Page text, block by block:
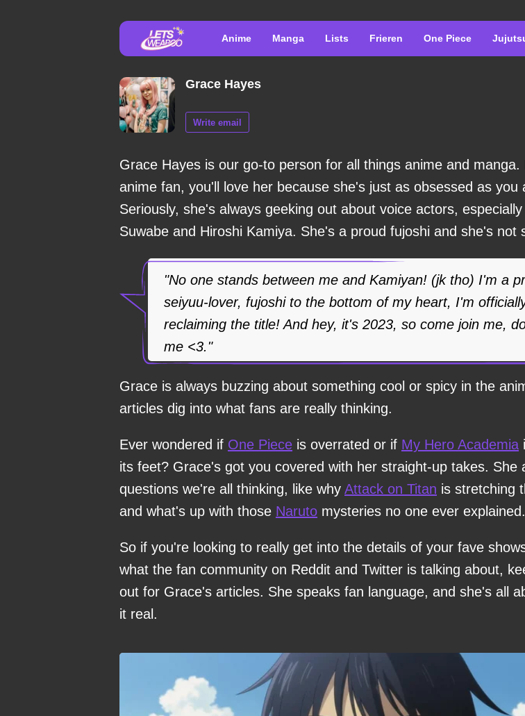
Anime Manga Lists Frieren One Piece
Grace Hayes
Write email
Grace Hayes is our go-to person for all things anime and manga.
anime fan, you'll love her because she's just as obsessed as you
Seriously, she's always geeking out about voice actors, especially
Suwabe and Hiroshi Kamiya. She's a proud fujoshi and she's not
"No one stands between me and Kamiyan! (jk tho) I'm a
seiyuu-lover, fujoshi to the bottom of my heart, I'm
reclaiming the title! And hey, it's 2023, so come join me,
me <3."
Grace is always buzzing about something cool or spicy in the
articles dig into what fans are really thinking.
Ever wondered if One Piece is overrated or if My Hero Academia
its feet? Grace's got you covered with her straight-up takes. She
questions we're all thinking, like why Attack on Titan is stretching
and what's up with those Naruto mysteries no one ever explained.
So if you're looking to really get into the details of your fave
what the fan community on Reddit and Twitter is talking about,
out for Grace's articles. She speaks fan language, and she's all
it real.